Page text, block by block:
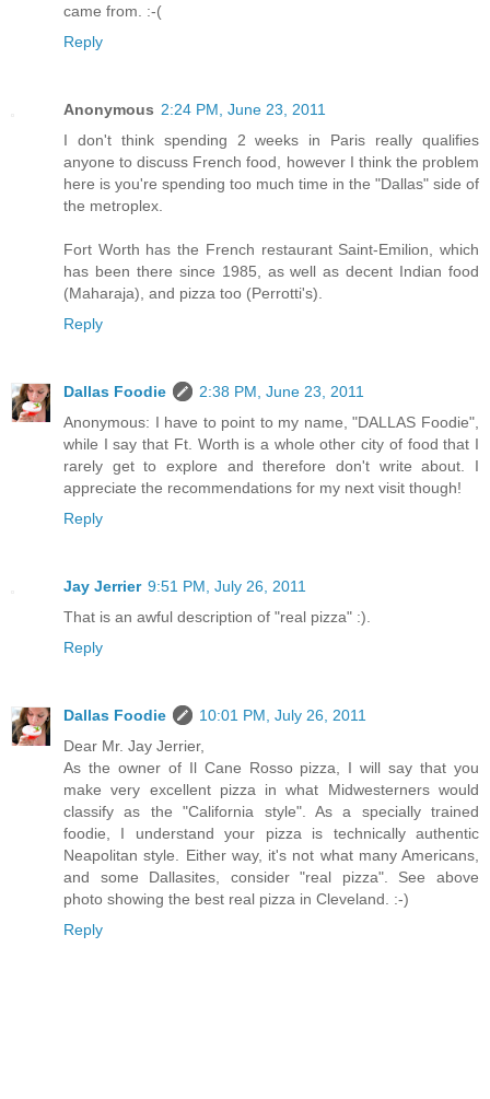
came from. :-(
Reply
Anonymous 2:24 PM, June 23, 2011
I don't think spending 2 weeks in Paris really qualifies
anyone to discuss French food, however I think the problem
here is you're spending too much time in the "Dallas" side of
the metroplex.
Fort Worth has the French restaurant Saint-Emilion, which
has been there since 1985, as well as decent Indian food
(Maharaja), and pizza too (Perrotti's).
Reply
Dallas Foodie
2:38 PM, June 23, 2011
Anonymous: I have to point to my name, "DALLAS Foodie",
while I say that Ft. Worth is a whole other city of food that I
rarely get to explore and therefore don't write about. I
appreciate the recommendations for my next visit though!
Reply
Jay Jerrier 9:51 PM, July 26, 2011
That is an awful description of "real pizza" :).
Reply
Dallas Foodie
10:01 PM, July 26, 2011
Dear Mr. Jay Jerrier,
As the owner of Il Cane Rosso pizza, I will say that you
make very excellent pizza in what Midwesterners would
classify as the "California style". As a specially trained
foodie, I understand your pizza is technically authentic
Neapolitan style. Either way, it's not what many Americans,
and some Dallasites, consider "real pizza". See above
photo showing the best real pizza in Cleveland. :-)
Reply